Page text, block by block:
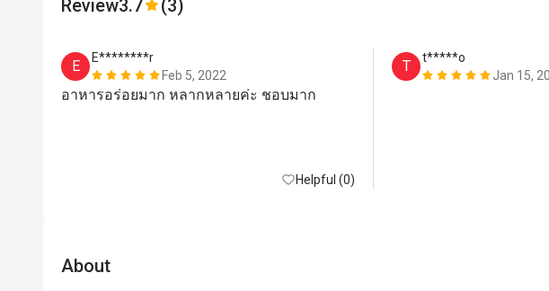
Review3.7 (3)
E
E********r
Feb 5, 2022
อาหารอร่อยมาก หลากหลายค่ะ ชอบมาก
Helpful (0)
T
t*****o
Jan 15,
About